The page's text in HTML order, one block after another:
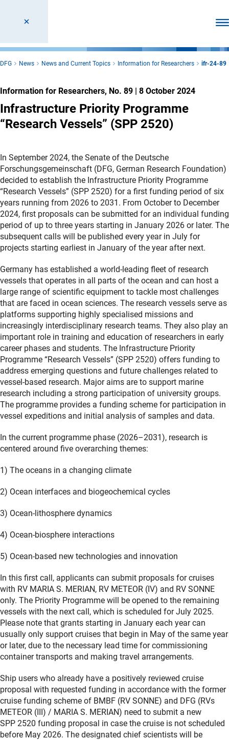
DFG News News and Current Topics Information for Researchers ifr-24-89
Information for Researchers, No. 89 | 8 October 2024
Infrastructure Priority Programme
“Research Vessels” (SPP 2520)
In September 2024, the Senate of the Deutsche
Forschungsgemeinschaft (DFG, German Research Foundation)
decided to establish the Infrastructure Priority Programme
“Research Vessels” (SPP 2520) for a first funding period of six
years running from 2026 to 2031. From October to December
2024, first proposals can be submitted for an individual funding
period of up to three years starting in January 2026 or later. The
subsequent calls will be published every year in July for
projects starting earliest in January of the year after next.
Germany has established a world-leading fleet of research
vessels that operates in all parts of the ocean and can host a
large range of scientific equipment to tackle most challenges
that are faced in ocean sciences. The research vessels serve as
platforms supporting highly specialised missions and
increasingly interdisciplinary research teams. They also play an
important role in training and education of researchers in early
career phases and students. The Infrastructure Priority
Programme “Research Vessels” (SPP 2520) offers funding to
address emerging questions and future challenges related to
vessel-based research. Major aims are to support marine
research including a strong participation of university groups.
The programme provides a funding scheme for participation in
vessel expeditions and initial analysis of samples and data.
In the current programme phase (2026–2031), research is
centered around five overarching themes:
1) The oceans in a changing climate
2) Ocean interfaces and biogeochemical cycles
3) Ocean-lithosphere dynamics
4) Ocean-biosphere interactions
5) Ocean-based new technologies and innovation
In this first call, applicants can submit proposals for cruises
with RV MARIA S. MERIAN, RV METEOR (IV) and RV SONNE
only. The Priority Programme will be opened to the remaining
vessels with the next call, which is scheduled for July 2025.
Please note that grants starting in January each year can
usually only support cruises that begin in May of the same year
or later, due to the necessary lead time for commissioning
container transports and making travel arrangements.
Ship users who already have a positively reviewed cruise
proposal with requested funding in accordance with the former
cruise funding scheme of BMBF (RV SONNE) and DFG (RVs
METEOR (III) / MARIA S. MERIAN) need to submit a new
SPP 2520 funding proposal in case the cruise is not scheduled
before May 2026. The designated chief scientists will be